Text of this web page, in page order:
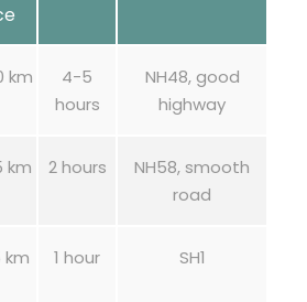
km
4-5
hours
NH48, good
highway
km 2 hours
NH58, smooth
road
km 1 hour SH1